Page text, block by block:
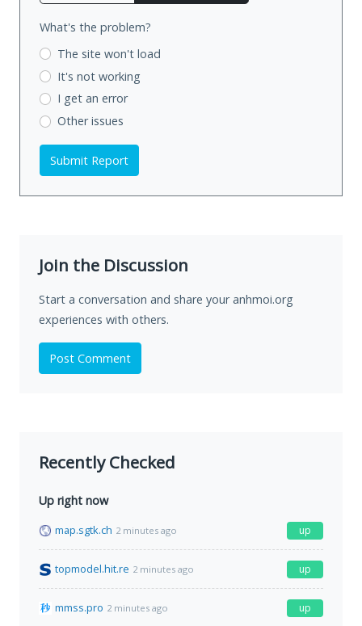
What's the problem?
The site won't load
It's not working
I get an error
Other issues
Submit Report
Join the Discussion
Start a conversation and share your anhmoi.org
experiences with others.
Post Comment
Recently Checked
Up right now
map.sgtk.ch 2 minutes ago up
topmodel.hit.re 2 minutes ago up
mmss.pro 2 minutes ago up